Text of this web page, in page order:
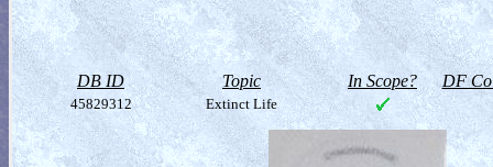
DB ID Topic In Scope? DF
45829312 Extinct Life